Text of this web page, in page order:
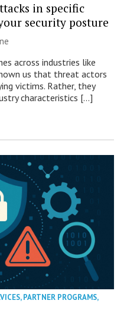
in specific
security posture
across industries like
us that threat actors
victims. Rather, they
characteristics […]
,PARTNER PROGRAMS,